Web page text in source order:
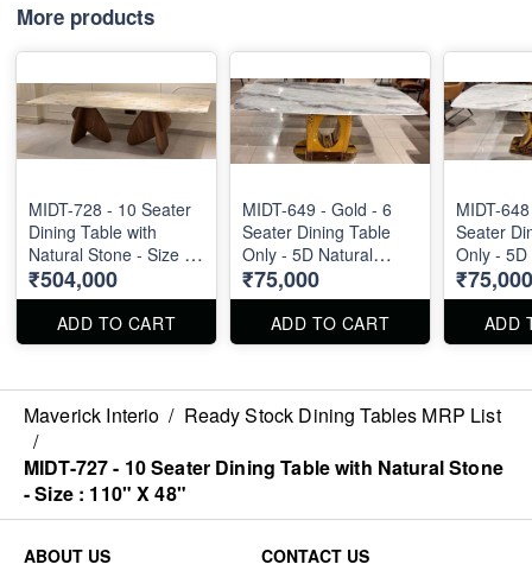
More products
MIDT-728 - 10 Seater
Dining Table with
Natural Stone - Size :
110" X 48"
₹504,000
ADD TO CART
MIDT-649 - Gold - 6
Seater Dining Table
Only - 5D Natural
Marble Top Size : 1.8m
₹75,000
ADD TO CART
MIDT-
Seater
Only -
Marble
₹75,000
ADD
Maverick Interio / Ready Stock Dining Tables MRP List
/
MIDT-727 - 10 Seater Dining Table with Natural Stone
- Size : 110" X 48"
ABOUT US
CONTACT US